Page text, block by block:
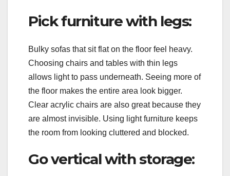
Pick furniture with legs:
Bulky sofas that sit flat on the floor feel heavy.
Choosing chairs and tables with thin legs
allows light to pass underneath. Seeing more of
the floor makes the entire area look bigger.
Clear acrylic chairs are also great because they
are almost invisible. Using light furniture keeps
the room from looking cluttered and blocked.
Go vertical with storage: